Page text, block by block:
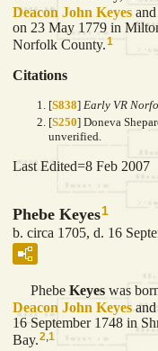
Deacon John Keyes and
on 23 May 1779 in
Norfolk County.1
Citations
[S838] Early VR
[S250] Doneva
unverified.
Last Edited=8 Feb 2007
Phebe Keyes1
b. circa 1705, d. 16
Phebe Keyes was
Deacon John Keyes and
16 September 1748 in
Bay.2,1